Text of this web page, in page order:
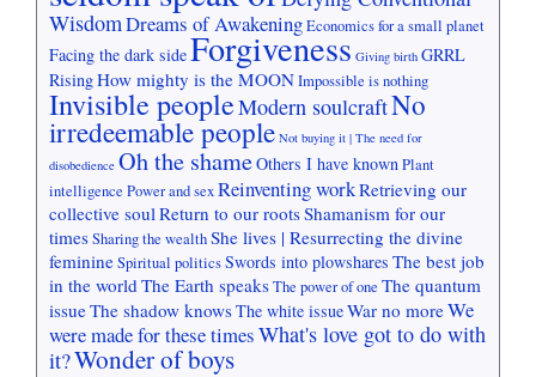
WisdomDreams of AwakeningEconomics for a small planet
Facing the dark sideForgiveness Giving birth GRRL
RisingHow mighty is the MOONImpossible is nothing
Invisible peopleModern soulcraftNo
irredeemable people Not buying it | The need for
disobedience Oh the shameOthers I have knownPlant
intelligence Power and sexReinventing workRetrieving our
collective soul Return to our rootsShamanism for our
timesSharing the wealthShe lives | Resurrecting the divine
feminineSpiritual politicsSwords into plowshares The best job
in the world The Earth speaksThe power of one The quantum
issueThe shadow knowsThe white issueWar no moreWe
were made for these timesWhat's love got to do with
it?Wonder of boys